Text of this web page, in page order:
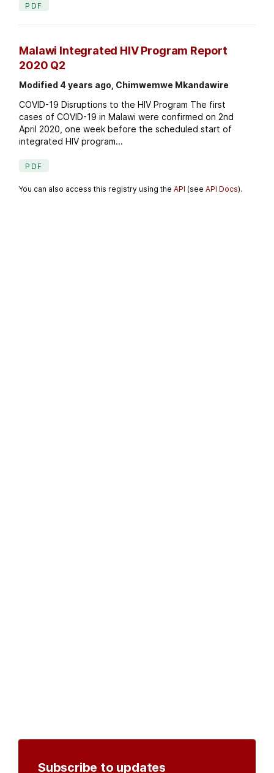
PDF
Malawi Integrated HIV Program Report
2020 Q2
Modified 4 years ago, Chimwemwe Mkandawire
COVID-19 Disruptions to the HIV Program The first
cases of COVID-19 in Malawi were confirmed on 2nd
April 2020, one week before the scheduled start of
integrated HIV program...
PDF
You can also access this registry using theAPI (seeAPI Docs).
Subscribe to updates